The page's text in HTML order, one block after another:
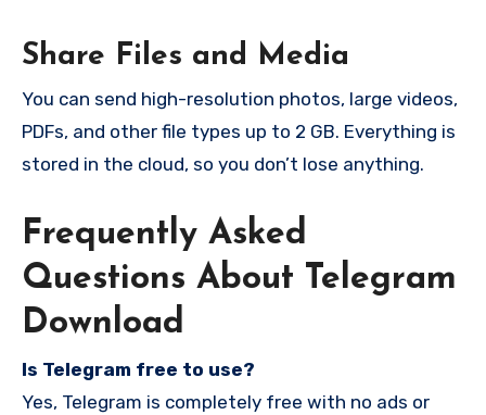
Share Files and Media
You can send high-resolution photos, large videos,
PDFs, and other file types up to 2 GB. Everything is
stored in the cloud, so you don’t lose anything.
Frequently Asked
Questions About Telegram
Download
Is Telegram free to use?
Yes, Telegram is completely free with no ads or